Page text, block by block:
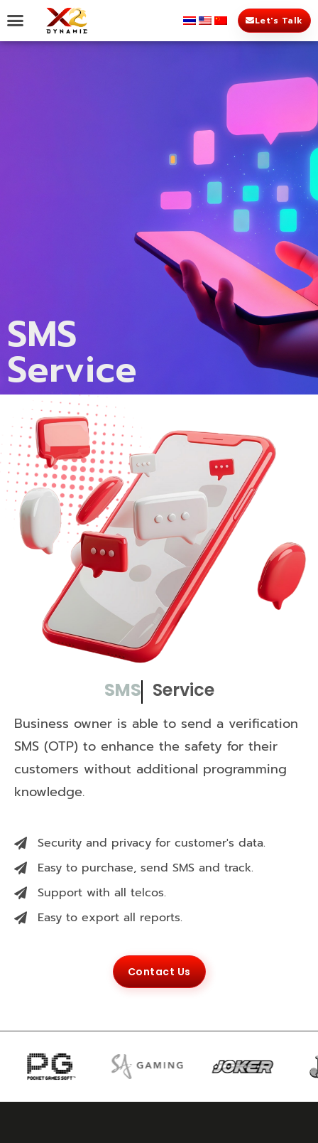
Let's Talk
SMS
Service
SMS Service
Business owner is able to send a verification
SMS (OTP) to enhance the safety for their
customers without additional programming
knowledge.
Security and privacy for customer's data.
Easy to purchase, send SMS and track.
Support with all telcos.
Easy to export all reports.
Contact Us